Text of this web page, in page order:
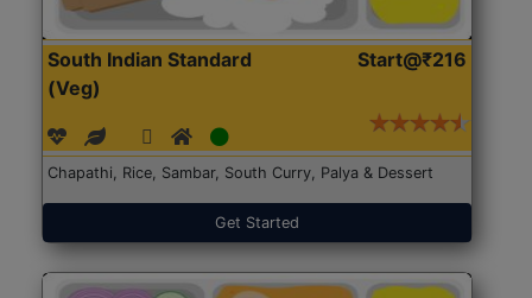
South Indian Standard
(Veg)
Start@₹216
Chapathi, Rice, Sambar, South Curry, Palya & Dessert
Get Started